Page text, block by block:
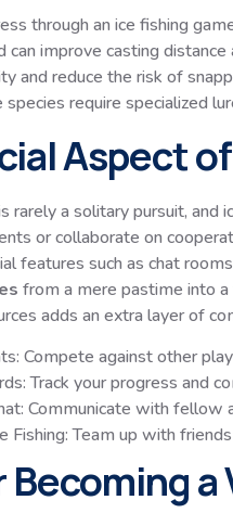
through an ice fishing
can improve casting
and reduce the risk of
species require specialized
Aspect
rarely a solitary pursuit,
or collaborate on
features such as chat
from a mere pastime into
adds an extra layer of
Compete against other
Track your progress and
Communicate with fellow
Fishing: Team up with
Becoming